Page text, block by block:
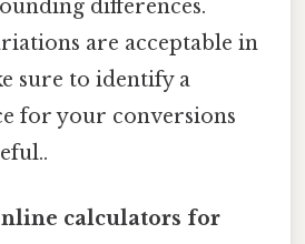
differences.
are acceptable in
sure to identify a
for your conversions
calculators for